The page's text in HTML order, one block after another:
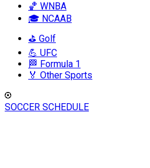
🏀 WNBA
🎓 NCAAB
⛳ Golf
💪 UFC
🏁 Formula 1
🏅 Other Sports
SOCCER SCHEDULE